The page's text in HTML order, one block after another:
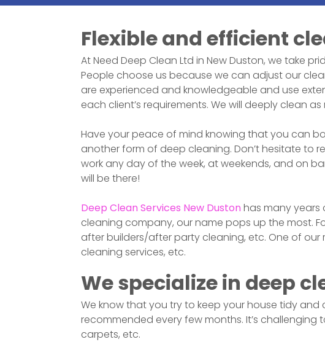
Flexible and efficient
At Need Deep Clean Ltd in New Duston, we take
People choose us because we can adjust our
are experienced and knowledgeable and use
each client’s requirements. We will deeply clean
Have your peace of mind knowing that you can
another form of deep cleaning. Don’t hesitate to
work any day of the week, at weekends, and on
will be there!
Deep Clean Services New Dustonhas many years
cleaning company, our name pops up the most.
after builders/after party cleaning, etc. One of
cleaning services, etc.
We specialize in deep
We know that you try to keep your house tidy
recommended every few months. It’s
carpets, etc.